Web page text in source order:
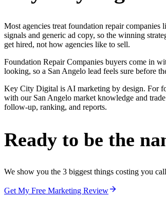
Most agencies treat foundation repair companies
signals and generic ad copy, so the winning
get hired, not how agencies like to sell.
Foundation Repair Companies buyers come in
looking, so a San Angelo lead feels sure before
Key City Digital is AI marketing by design. For
with our San Angelo market knowledge and
follow-up, ranking, and reports.
Ready to be the
We show you the 3 biggest things costing you
Get My Free Marketing Review